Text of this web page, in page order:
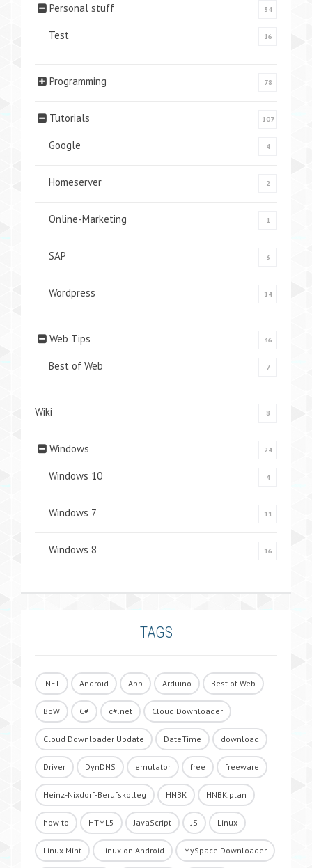
Personal stuff 34
Test 16
Programming 78
Tutorials 107
Google 4
Homeserver 2
Online-Marketing 1
SAP 3
Wordpress 14
Web Tips 36
Best of Web 7
Wiki 8
Windows 24
Windows 10 4
Windows 7 11
Windows 8 16
TAGS
.NET Android App Arduino Best of Web
BoW C# c#.net Cloud Downloader
Cloud Downloader Update DateTime download
Driver DynDNS emulator free freeware
Heinz-Nixdorf-Berufskolleg HNBK HNBK.plan
how to HTML5 JavaScript JS Linux
Linux Mint Linux on Android MySpace Downloader